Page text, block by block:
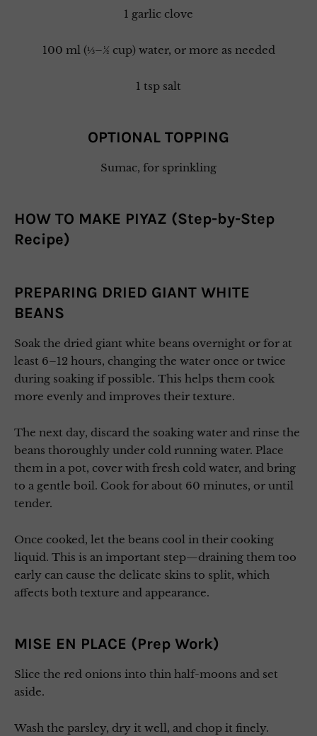
1 garlic clove
100 ml (⅓–½ cup) water, or more as needed
1 tsp salt
OPTIONAL TOPPING
Sumac, for sprinkling
HOW TO MAKE PIYAZ (Step-by-Step
Recipe)
PREPARING DRIED GIANT WHITE
BEANS
Soak the dried giant white beans overnight or for at
least 6–12 hours, changing the water once or twice
during soaking if possible. This helps them cook
more evenly and improves their texture.
The next day, discard the soaking water and rinse the
beans thoroughly under cold running water. Place
them in a pot, cover with fresh cold water, and bring
to a gentle boil. Cook for about 60 minutes, or until
tender.
Once cooked, let the beans cool in their cooking
liquid. This is an important step—draining them too
early can cause the delicate skins to split, which
affects both texture and appearance.
MISE EN PLACE (Prep Work)
Slice the red onions into thin half-moons and set
aside.
Wash the parsley, dry it well, and chop it finely.